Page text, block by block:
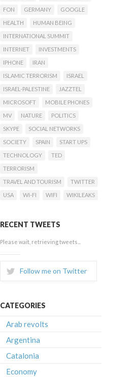
FON
GERMANY
GOOGLE
HEALTH
HUMAN BEING
INTERNATIONAL SUMMIT
INTERNET
INVESTMENTS
IPHONE
IRAN
ISLAMIC TERRORISM
ISRAEL
ISRAEL-PALESTINE
JAZZTEL
MICROSOFT
MOBILE PHONES
MV
NATURE
POLITICS
SKYPE
SOCIAL NETWORKS
SOCIETY
SPAIN
START UPS
TECHNOLOGY
TED
TERRORISM
TRAVEL AND TOURISM
TWITTER
USA
WI-FI WIFI WIKILEAKS
RECENT TWEETS
Please wait, retrieving tweets...
Follow me on Twitter
CATEGORIES
Arab revolts
Argentina
Catalonia
Economy